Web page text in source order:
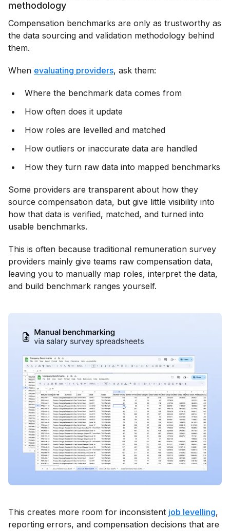
methodology
Compensation benchmarks are only as trustworthy as
the data sourcing and validation methodology behind
them.
When evaluating providers, ask them:
Where the benchmark data comes from
How often does it update
How roles are levelled and matched
How outliers or inaccurate data are handled
How they turn raw data into mapped benchmarks
Some providers are transparent about how they
source compensation data, but give little visibility into
how that data is verified, matched, and turned into
usable benchmarks.
This is often because traditional remuneration survey
providers mainly give teams raw compensation data,
leaving you to manually map roles, interpret the data,
and build benchmark ranges yourself.
This creates more room for inconsistent job levelling,
reporting errors, and compensation decisions that are